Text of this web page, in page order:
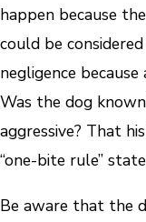
happen because
could be
negligence
Was the dog
aggressive? That
“one-bite rule”
Be aware that the